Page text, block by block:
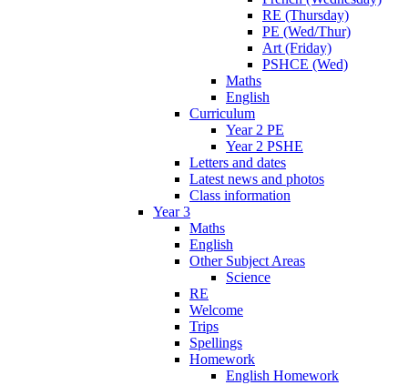
RE (Thursday)
PE (Wed/Thur)
Art (Friday)
PSHCE (Wed)
Maths
English
Curriculum
Year 2 PE
Year 2 PSHE
Letters and dates
Latest news and photos
Class information
Year 3
Maths
English
Other Subject Areas
Science
RE
Welcome
Trips
Spellings
Homework
English Homework